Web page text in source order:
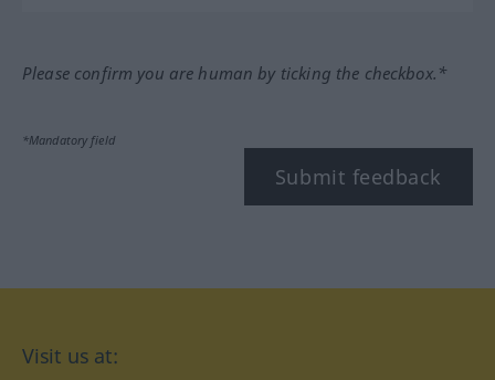
Please confirm you are human by ticking the checkbox.*
*Mandatory field
Submit feedback
Visit us at: